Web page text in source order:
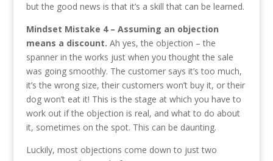
but the good news is that it’s a skill that can be learned.
Mindset Mistake 4 – Assuming an objection
means a discount. Ah yes, the objection – the
spanner in the works just when you thought the sale
was going smoothly. The customer says it’s too much,
it’s the wrong size, their customers won’t buy it, or their
dog won’t eat it! This is the stage at which you have to
work out if the objection is real, and what to do about
it, sometimes on the spot. This can be daunting.
Luckily, most objections come down to just two